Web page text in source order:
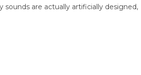
sounds are actually artificially designed,